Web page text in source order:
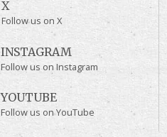
X
Follow us on X
INSTAGRAM
Follow us on Instagram
YOUTUBE
Follow us on YouTube